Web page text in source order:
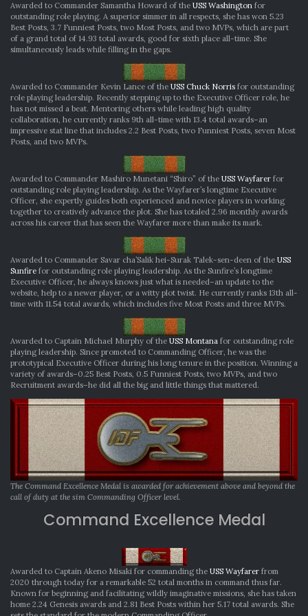
Awarded to Commander Samantha Howard of the USS Washington for
outstanding role playing. A superior simmer in all respects, she has won 5.23
Best Posts, 3.7 Funniest Posts, two Most Posts, and two MVPs, which are part
of a grand total of 14.93 total awards, good for sixth place all-time. She
simultaneously leads while filling in the gaps.
Awarded to Commander Kevin Lance of the USS Chuck Norris for outstanding
role playing leadership. Recently stepping up to the Executive Officer role, he
has not missed a beat. Mentoring others while leading high quality
collaboration, he currently ranks 9th all-time with 13.4 total awards–an
impressive stat line that includes 2.2 Best Posts, two Funniest Posts, seven Most
Posts, and two MVPs.
Awarded to Commander Mashiro Munetani “Shiro” of the USS Wayfarer for
outstanding role playing leadership. As the Wayfarer’s longtime Executive
Officer, she expertly guides both experienced and novice players in working
together to creatively advance the plot. She has totaled 2.96 monthly awards
across his career that has seen the Wayfarer more than make its mark.
Awarded to Commander Savar cha’Salik hei-Surak Talek-sen-deen of the USS
Sunfire for outstanding role playing leadership. As the Sunfire’s longtime
Executive Officer, he always knows just what is needed–an update to the
website, help to a newer player, or a witty plot twist. He currently ranks 13th all-
time with 11.54 total awards, which includes five Most Posts and three MVPs.
Awarded to Captain Michael Murphy of the USS Montana for outstanding role
playing leadership. Since promoted to Commanding Officer, he was the
prototypical Executive Officer during his long tenure in the position. Winning a
variety of awards–0.25 Best Posts, 0.5 Funniest Posts, two MVPs, and two
Recruitment awards–he did all the big and little things that mattered.
The Command Excellence Medal is awarded for achievement above and beyond the
call of duty at the sim Commanding Officer level.
Command Excellence Medal
Awarded to Captain Akeno Misaki for commanding the USS Wayfarer from
2020 through today for a remarkable 52 total months in command thus far.
Known for beginning and facilitating wildly imaginative missions, she has taken
home 2.24 Genesis awards and 2.81 Best Posts within her 5.17 total awards. She